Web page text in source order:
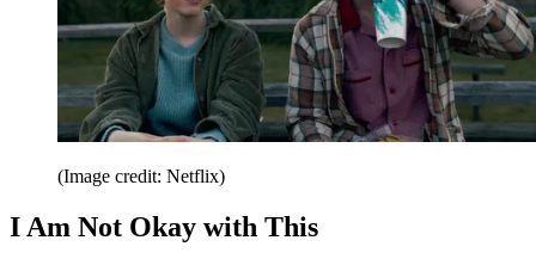
(Image credit: Netflix)
I Am Not Okay with This